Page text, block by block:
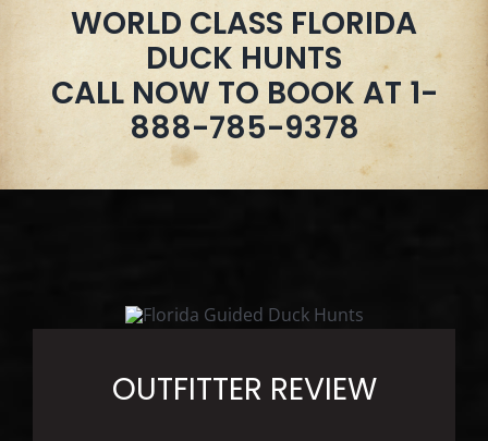
WORLD CLASS FLORIDA
DUCK HUNTS
CALL NOW TO BOOK AT 1-
888-785-9378
OUTFITTER REVIEW